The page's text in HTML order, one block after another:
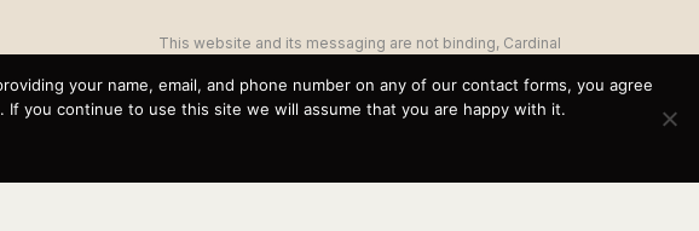
Island for
Our
This website and its messaging are not binding, Cardinal
right to alter boat models, and change pricing at any time
without notice. For current pricing and information call or
email today (360.647.5555,
your name, email, and phone number on any of our contact forms, you agree
you continue to use this site we will assume that you are happy with it.